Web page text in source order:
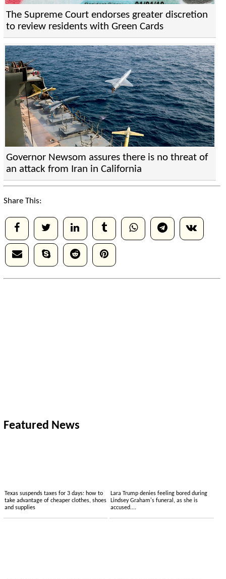
The Supreme Court endorses greater discretion
to review residents with Green Cards
Governor Newsom assures there is no threat of
an attack from Iran in California
Share This:
Featured News
Texas suspends taxes for 3 days: how to
take advantage of cheaper clothes, shoes
and supplies
Lara Trump denies feeling bored during
Lindsey Graham's funeral, as she is
accused....